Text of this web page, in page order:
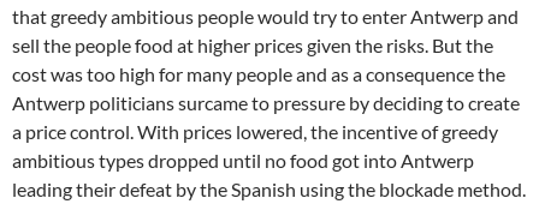
that greedy ambitious people would try to enter Antwerp and
sell the people food at higher prices given the risks. But the
cost was too high for many people and as a consequence the
Antwerp politicians surcame to pressure by deciding to create
a price control. With prices lowered, the incentive of greedy
ambitious types dropped until no food got into Antwerp
leading their defeat by the Spanish using the blockade method.